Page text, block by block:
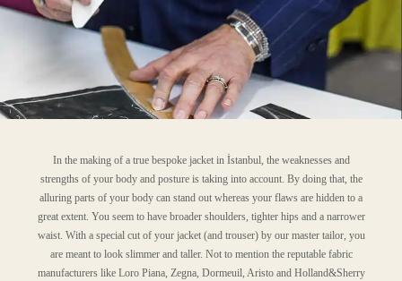
In the making of a true bespoke jacket in İstanbul, the weaknesses and
strengths of your body and posture is taking into account. By doing that, the
alluring parts of your body can stand out whereas your flaws are hidden to a
great extent. You seem to have broader shoulders, tighter hips and a narrower
waist. With a special cut of your jacket (and trouser) by our master tailor, you
are meant to look slimmer and taller. Not to mention the reputable fabric
manufacturers like Loro Piana, Zegna, Dormeuil, Aristo and Holland&Sherry